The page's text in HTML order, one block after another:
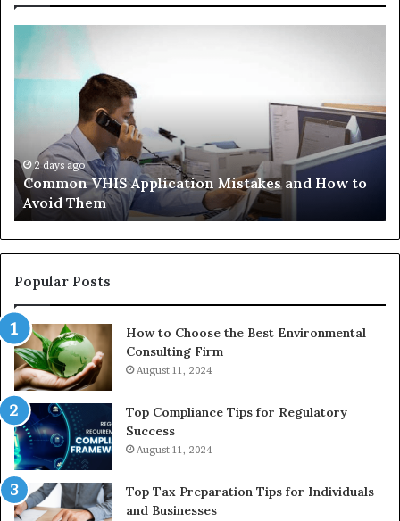
Immune-
Peptide
Actually
Show,
and
the
Reasonable
Way
to
In
4 weeks ago
The Immune-Peptide Aisle: What the Trials
Actually Show, and the Reasonable Way to Buy In
for
Popular Posts
How to Choose the Best Environmental
Consulting Firm
August 11, 2024
Top Compliance Tips for Regulatory
Success
August 11, 2024
Top Tax Preparation Tips for Individuals
and Businesses